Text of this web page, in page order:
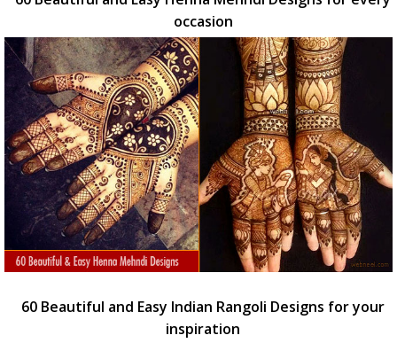
occasion
60 Beautiful and Easy Indian Rangoli Designs for your
inspiration